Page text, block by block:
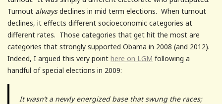
Turnout alwaysdeclines in mid term elections. When turnout
declines, it effects different socioeconomic categories at
different rates. Those categories that get hit the most are
categories that strongly supported Obama in 2008 (and 2012).
Indeed, I argued this very point here on LGM following a
handful of special elections in 2009:
It wasn’t a newly energized base that swung the races;